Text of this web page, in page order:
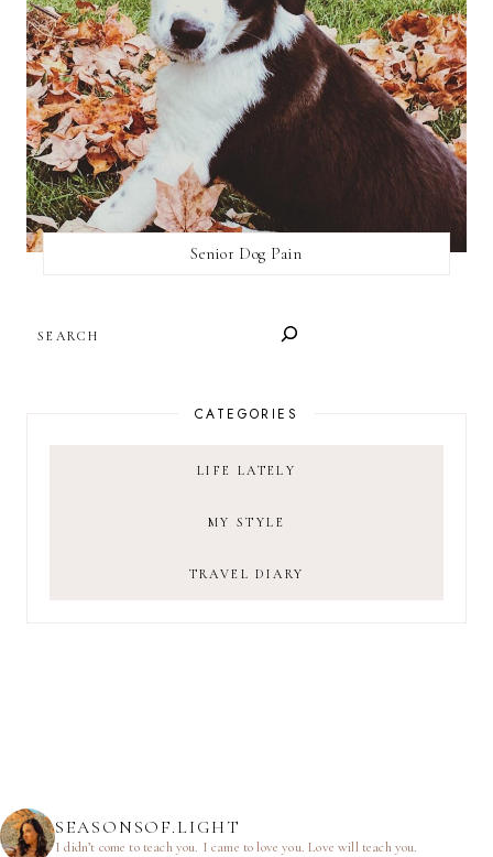
Senior Dog Pain
CATEGORIES
LIFE LATELY
MY STYLE
TRAVEL DIARY
SEASONSOF.LIGHT
I didn’t come to teach you. I came to love you.Love will teach you.